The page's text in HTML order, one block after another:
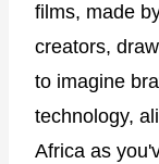
films, made
creators,
to imagine
technology,
Africa as